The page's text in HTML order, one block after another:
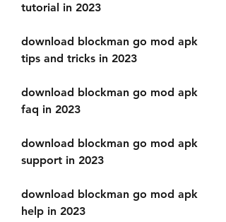
tutorial in 2023
download blockman go mod apk
tips and tricks in 2023
download blockman go mod apk
faq in 2023
download blockman go mod apk
support in 2023
download blockman go mod apk
help in 2023